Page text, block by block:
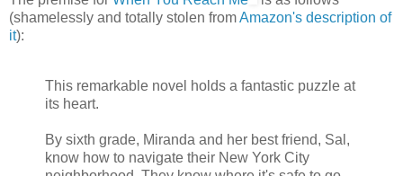
(shamelessly and totally stolen fromAmazon's description of
it):
This remarkable novel holds a fantastic puzzle at
its heart.
By sixth grade, Miranda and her best friend, Sal,
know how to navigate their New York City